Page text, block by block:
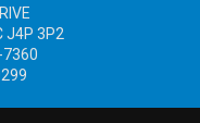
J4P 3P2
7360